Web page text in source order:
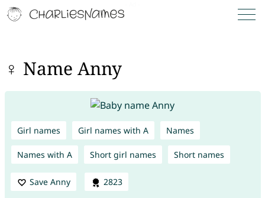
♀ Name Anny
Girl names Girl names with A Names
Names with A Short girl names Short names
Save Anny 2823